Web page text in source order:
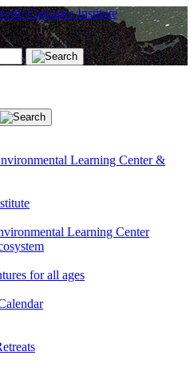
Learning Center &
Learning Center
for all ages